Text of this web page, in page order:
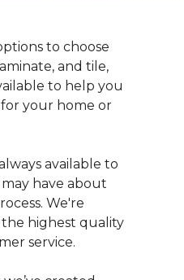
to choose
and tile,
to help you
your home or
available to
have about
We're
highest quality
service.